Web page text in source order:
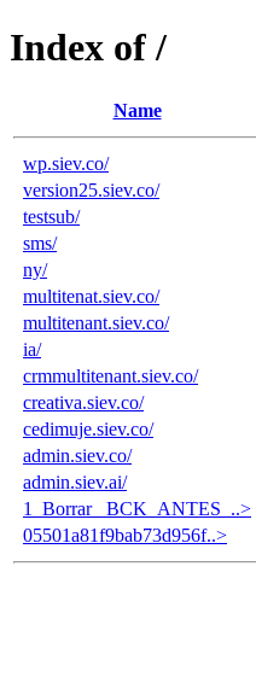
Index of /
Name
wp.siev.co/
version25.siev.co/
testsub/
sms/
ny/
multitenat.siev.co/
multitenant.siev.co/
ia/
crmmultitenant.siev.co/
creativa.siev.co/
cedimuje.siev.co/
admin.siev.co/
admin.siev.ai/
1_Borrar_ BCK_ANTES_..>
05501a81f9bab73d956f..>